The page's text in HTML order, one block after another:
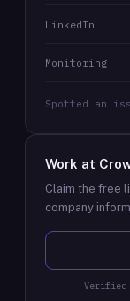
LinkedIn
Monitoring
Spotted an
Work at
Claim the free
company
Verified